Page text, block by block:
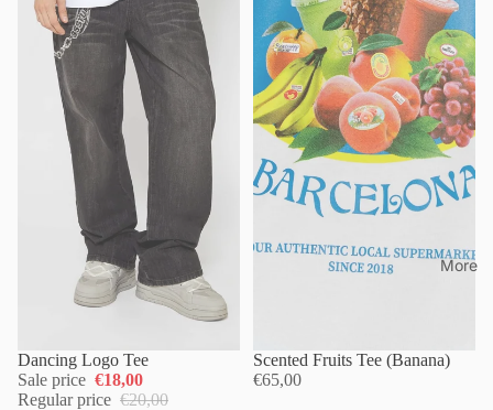
More
Dancing Logo Tee
Sale price €18,00
Regular price €20,00
Scented Fruits Tee (Banana)
€65,00